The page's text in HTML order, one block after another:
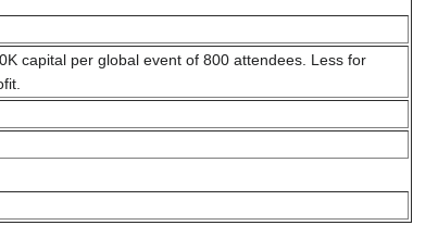
capital per global event of 800 attendees. Less for